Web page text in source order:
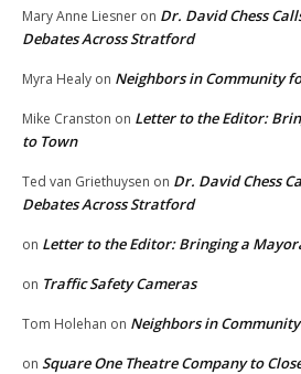
Mary Anne Liesner on Dr. David Chess
Debates Across Stratford
Myra Healy on Neighbors in Community
Mike Cranston on Letter to the Editor:
to Town
Ted van Griethuysen on Dr. David Chess
Debates Across Stratford
on Letter to the Editor: Bringing a
on Traffic Safety Cameras
Tom Holehan on Neighbors in
on Square One Theatre Company to